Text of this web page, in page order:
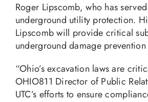
Roger Lipscomb, who has
underground utility protection.
Lipscomb will provide critical
underground damage prevention
“Ohio’s excavation laws are
OHIO811 Director of Public
UTC’s efforts to ensure